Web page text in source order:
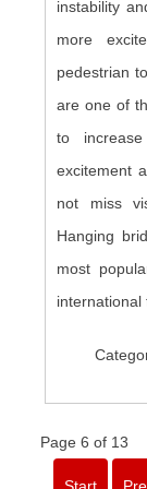
instability
more
pedestrian
are one of
to
excitement
not miss
Hanging
most
international
Page 6 of 13